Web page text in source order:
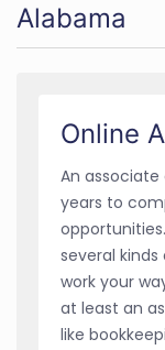
Alabama
Online
An
years to
several
work your
at least an
like